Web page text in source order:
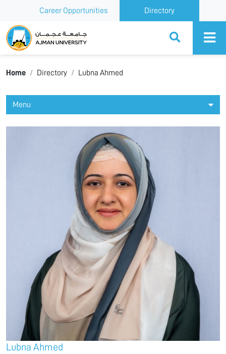
Career Opportunities Directory
Ajman University
Home Directory Lubna Ahmed
Menu
Lubna Ahmed